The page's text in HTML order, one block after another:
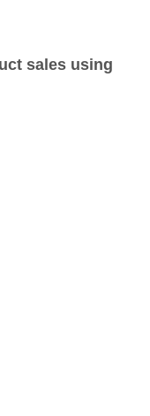
sales using